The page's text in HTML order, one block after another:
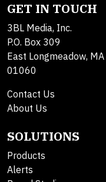
GET IN TOUCH
3BL Media, Inc.
P.O. Box 309
East Longmeadow, MA
01060
Contact Us
About Us
SOLUTIONS
Products
Alerts